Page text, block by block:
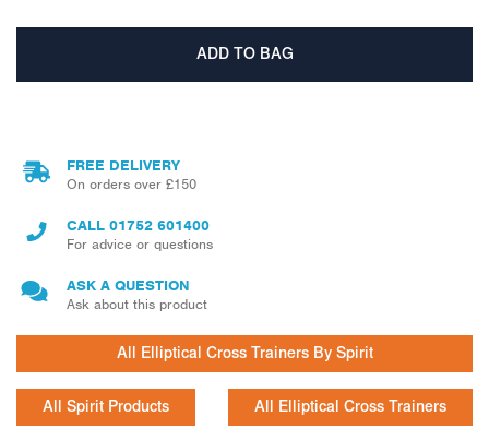
FREE DELIVERY
On orders over £150
CALL 01752 601400
For advice or questions
ASK A QUESTION
Ask about this product
All Elliptical Cross Trainers By Spirit
All Spirit Products All Elliptical Cross Trainers